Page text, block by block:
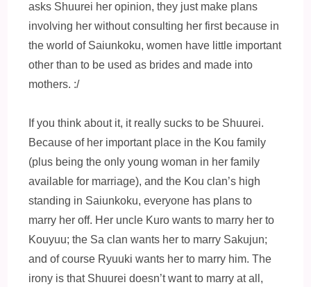
asks Shuurei her opinion, they just make plans
involving her without consulting her first because in
the world of Saiunkoku, women have little important
other than to be used as brides and made into
mothers. :/
If you think about it, it really sucks to be Shuurei.
Because of her important place in the Kou family
(plus being the only young woman in her family
available for marriage), and the Kou clan’s high
standing in Saiunkoku, everyone has plans to
marry her off. Her uncle Kuro wants to marry her to
Kouyuu; the Sa clan wants her to marry Sakujun;
and of course Ryuuki wants her to marry him. The
irony is that Shuurei doesn’t want to marry at all,